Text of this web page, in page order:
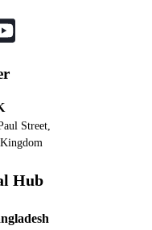
Street,
Hub